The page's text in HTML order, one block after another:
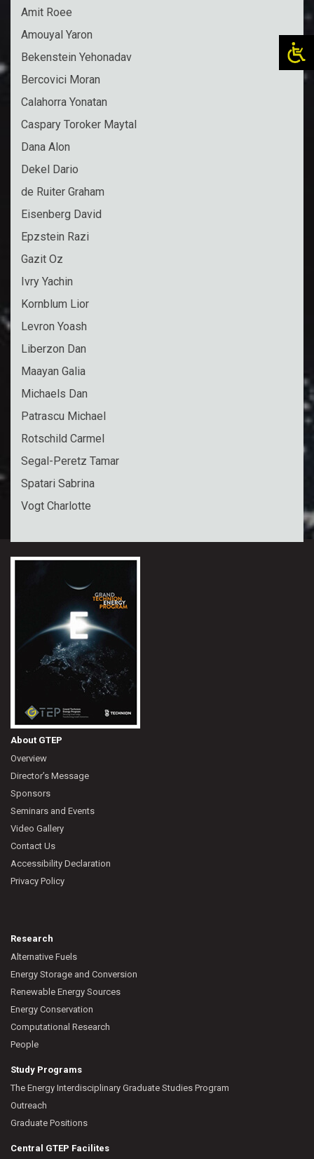
Amit Roee
Amouyal Yaron
Bekenstein Yehonadav
Bercovici Moran
Calahorra Yonatan
Caspary Toroker Maytal
Dana Alon
Dekel Dario
de Ruiter Graham
Eisenberg David
Epzstein Razi
Gazit Oz
Ivry Yachin
Kornblum Lior
Levron Yoash
Liberzon Dan
Maayan Galia
Michaels Dan
Patrascu Michael
Rotschild Carmel
Segal-Peretz Tamar
Spatari Sabrina
Vogt Charlotte
About GTEP
Overview
Director’s Message
Sponsors
Seminars and Events
Video Gallery
Contact Us
Accessibility Declaration
Privacy Policy
Research
Alternative Fuels
Energy Storage and Conversion
Renewable Energy Sources
Energy Conservation
Computational Research
People
Study Programs
The Energy Interdisciplinary Graduate Studies Program
Outreach
Graduate Positions
Central GTEP Facilites